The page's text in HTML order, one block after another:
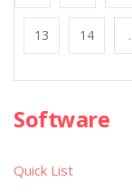
13 14
Software
Quick List